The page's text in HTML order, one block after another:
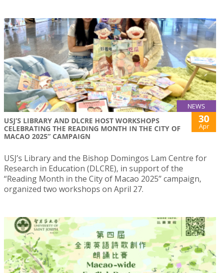
NEWS
USJ’S LIBRARY AND DLCRE HOST WORKSHOPS
CELEBRATING THE READING MONTH IN THE CITY OF
MACAO 2025” CAMPAIGN
30
Apr
USJ’s Library and the Bishop Domingos Lam Centre for
Research in Education (DLCRE), in support of the
“Reading Month in the City of Macao 2025” campaign,
organized two workshops on April 27.